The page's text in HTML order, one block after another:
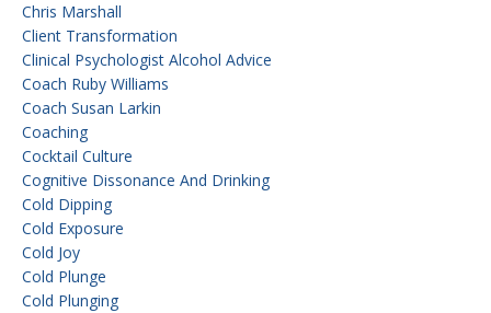
Chris Marshall
Client Transformation
Clinical Psychologist Alcohol Advice
Coach Ruby Williams
Coach Susan Larkin
Coaching
Cocktail Culture
Cognitive Dissonance And Drinking
Cold Dipping
Cold Exposure
Cold Joy
Cold Plunge
Cold Plunging